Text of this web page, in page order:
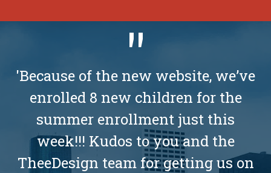
'Because of the new website, we’ve
enrolled 8 new children for the
summer enrollment just this
week!!! Kudos to you and the
TheeDesign team for getting us on